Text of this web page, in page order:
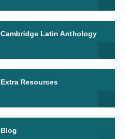
Cambridge Latin Anthology
Extra Resources
Blog